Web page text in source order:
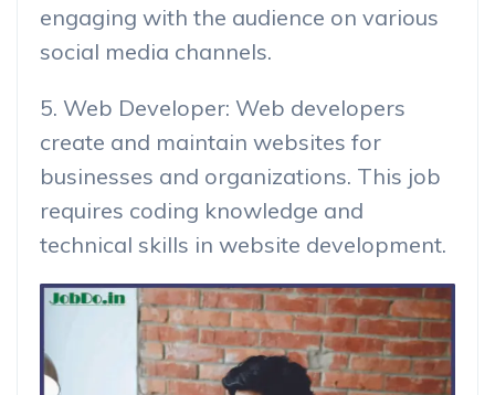
engaging with the audience on various
social media channels.
5. Web Developer: Web developers
create and maintain websites for
businesses and organizations. This job
requires coding knowledge and
technical skills in website development.